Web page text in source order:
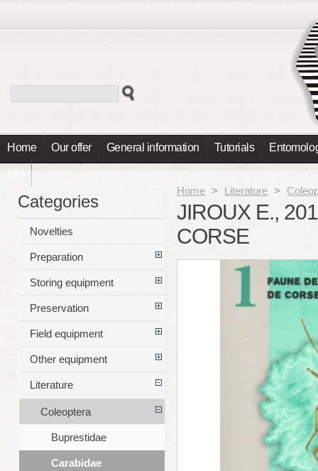
Home Our offer General information Tutorials
Info
Home > Literature >
JIROUX E.,
CORSE
Categories
Novelties
Preparation
Storing equipment
Preservation
Field equipment
Other equipment
Literature
Coleoptera
Buprestidae
Carabidae